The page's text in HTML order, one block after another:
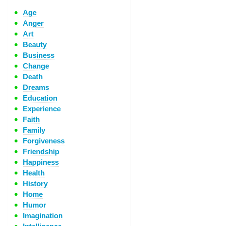
Age
Anger
Art
Beauty
Business
Change
Death
Dreams
Education
Experience
Faith
Family
Forgiveness
Friendship
Happiness
Health
History
Home
Humor
Imagination